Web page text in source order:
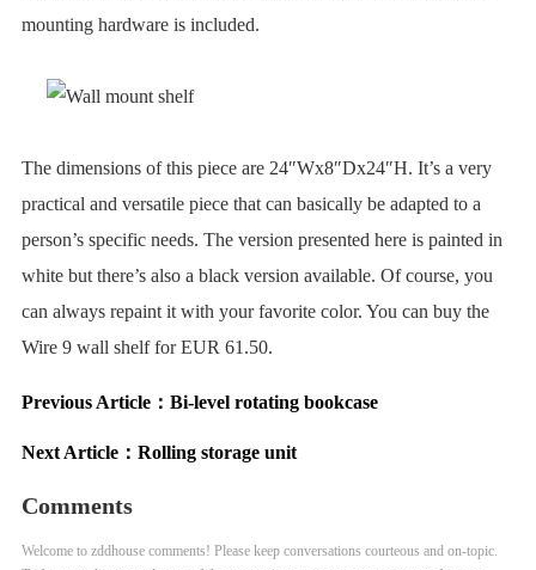
mounting hardware is included.
The dimensions of this piece are 24″Wx8″Dx24″H. It’s a very
practical and versatile piece that can basically be adapted to a
person’s specific needs. The version presented here is painted in
white but there’s also a black version available. Of course, you
can always repaint it with your favorite color. You can buy the
Wire 9 wall shelf for EUR 61.50.
Previous Article： Bi-level rotating bookcase
Next Article： Rolling storage unit
Comments
Welcome to zddhouse comments! Please keep conversations courteous and on-topic.